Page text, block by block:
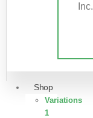
Inc.
Shop
Variations
1